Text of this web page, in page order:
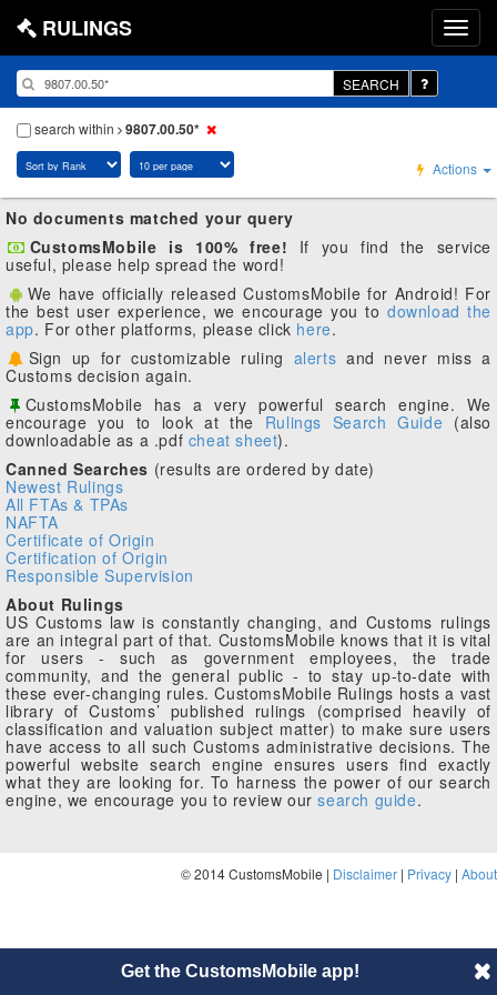
RULINGS
SEARCH
search within 9807.00.50*
Actions
No documents matched your query
CustomsMobile is 100% free! If you find the service
useful, please help spread the word!
We have officially released CustomsMobile for Android! For
the best user experience, we encourage you to download the
app. For other platforms, please click here.
Sign up for customizable ruling alerts and never miss a
Customs decision again.
CustomsMobile has a very powerful search engine. We
encourage you to look at the Rulings Search Guide (also
downloadable as a .pdf cheat sheet).
Canned Searches (results are ordered by date)
Newest Rulings
All FTAs & TPAs
NAFTA
Certificate of Origin
Certification of Origin
Responsible Supervision
About Rulings
US Customs law is constantly changing, and Customs rulings
are an integral part of that. CustomsMobile knows that it is vital
for users - such as government employees, the trade
community, and the general public - to stay up-to-date with
these ever-changing rules. CustomsMobile Rulings hosts a vast
library of Customs’ published rulings (comprised heavily of
classification and valuation subject matter) to make sure users
have access to all such Customs administrative decisions. The
powerful website search engine ensures users find exactly
what they are looking for. To harness the power of our search
engine, we encourage you to review oursearch guide.
© 2014 CustomsMobile | Disclaimer | Privacy | About
Get the CustomsMobile app!